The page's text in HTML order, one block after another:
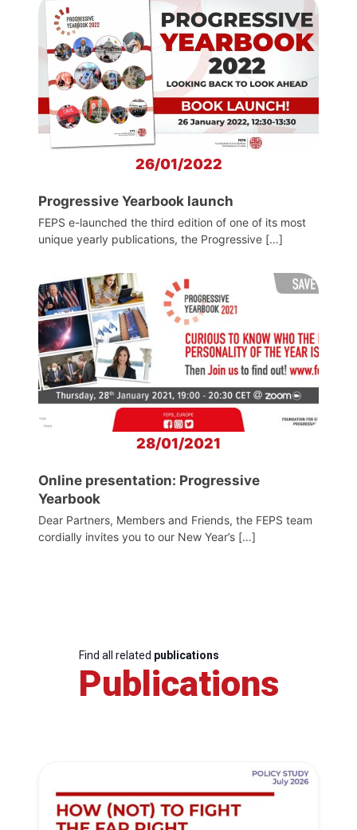
26/01/2022
Progressive Yearbook launch
FEPS e-launched the third edition of one of its most
unique yearly publications, the Progressive […]
28/01/2021
Online presentation: Progressive
Yearbook
Dear Partners, Members and Friends, the FEPS team
cordially invites you to our New Year’s […]
Find all related publications
Publications